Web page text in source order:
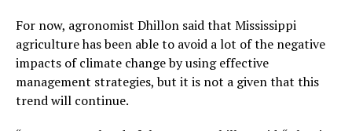
For now, agronomist Dhillon said that Mississippi
agriculture has been able to avoid a lot of the negative
impacts of climate change by using effective
management strategies, but it is not a given that this
trend will continue.